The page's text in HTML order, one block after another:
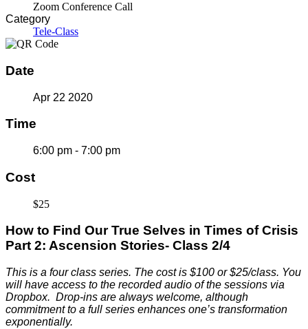
Zoom Conference Call
Category
Tele-Class
Date
Apr 22 2020
Time
6:00 pm - 7:00 pm
Cost
$25
How to Find Our True Selves in Times of Crisis
Part 2: Ascension Stories- Class 2/4
This is a four class series. The cost is $100 or $25/class. You
will have access to the recorded audio of the sessions via
Dropbox. Drop-ins are always welcome, although
commitment to a full series enhances one’s transformation
exponentially.